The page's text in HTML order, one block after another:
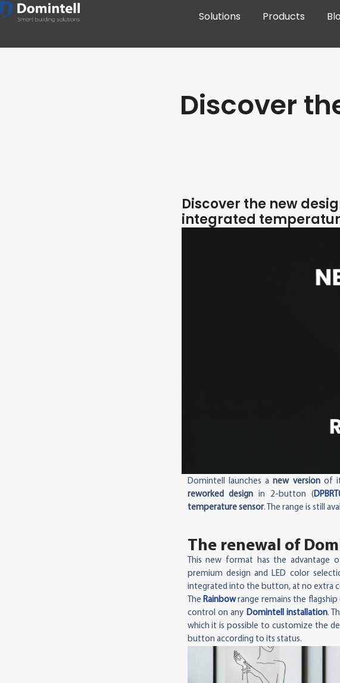
Solutions Products
Discover
Discover the new
integrated
Domintell launches anew versionof
reworked design in 2-button (
temperature sensor. The range is still
The renewal of
This new format has the advantage
premium design and LED color
integrated into the button, at no extra
The Rainbowrange remains the
control on any Domintell installation.
which it is possible to customize the
button according to its status.